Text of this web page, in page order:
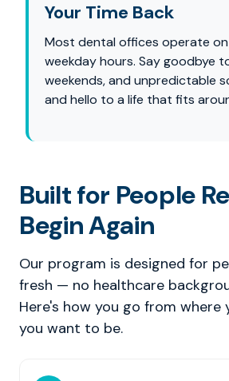
Your Time Back
Most dental offices operate
weekday hours. Say goodbye
weekends, and unpredictable
and hello to a life that fits
Built for People
Begin Again
Our program is designed for
fresh — no healthcare
Here's how you go from where
you want to be.